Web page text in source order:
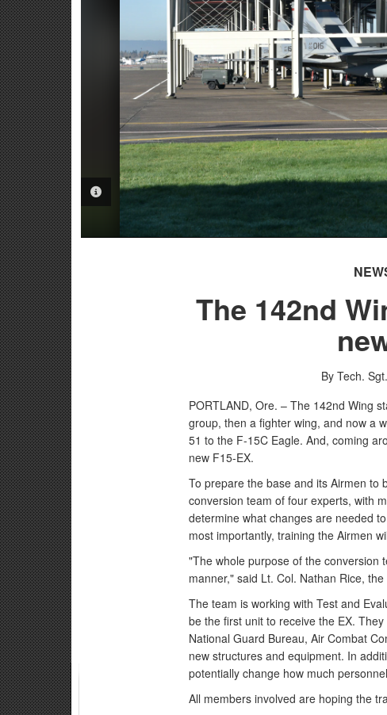
PHOTO INFORMATION
The 142nd
By Tech.
PORTLAND, Ore. – The 142nd Wing
group, then a fighter wing, and now a
51 to the F-15C Eagle. And, coming
new F15-EX.
To prepare the base and its Airmen to
conversion team of four experts, with
determine what changes are needed
most importantly, training the Airmen
"The whole purpose of the conversion
manner," said Lt. Col. Nathan Rice,
The team is working with Test and
be the first unit to receive the EX.
National Guard Bureau, Air Combat
new structures and equipment. In
potentially change how much
All members involved are hoping the